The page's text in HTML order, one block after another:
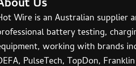
Us
Wire is an Australian supplier
battery testing,
working with brands
PulseTech, TopDon,